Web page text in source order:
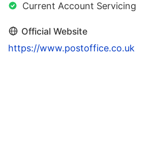
Current Account Servicing
Official Website
https://www.postoffice.co.uk